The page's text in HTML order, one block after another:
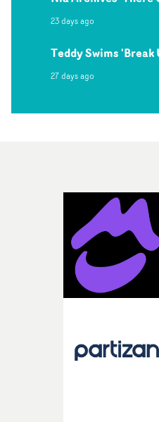
23 days ago
Teddy Swims
27 days ago